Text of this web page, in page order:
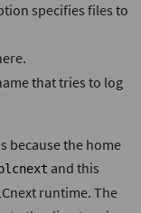
specifies files to
that tries to log
because the home
and this
runtime. The